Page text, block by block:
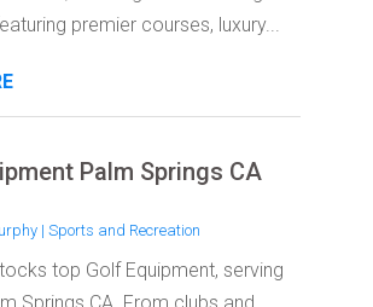
premier courses, luxury...
Palm Springs CA
| Sports and Recreation
top Golf Equipment, serving